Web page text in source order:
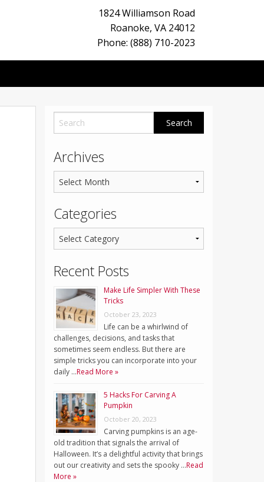
1824 Williamson Road
Roanoke, VA 24012
Phone: (888) 710-2023
Archives
Categories
Recent Posts
Make Life Simpler With These
Tricks
October 23, 2023
Life can be a whirlwind of
challenges, decisions, and tasks that
sometimes seem endless. But there are
simple tricks you can incorporate into your
daily …Read More »
5 Hacks For Carving A
Pumpkin
October 20, 2023
Carving pumpkins is an age-
old tradition that signals the arrival of
Halloween. It’s a delightful activity that brings
out our creativity and sets the spooky …Read
More »